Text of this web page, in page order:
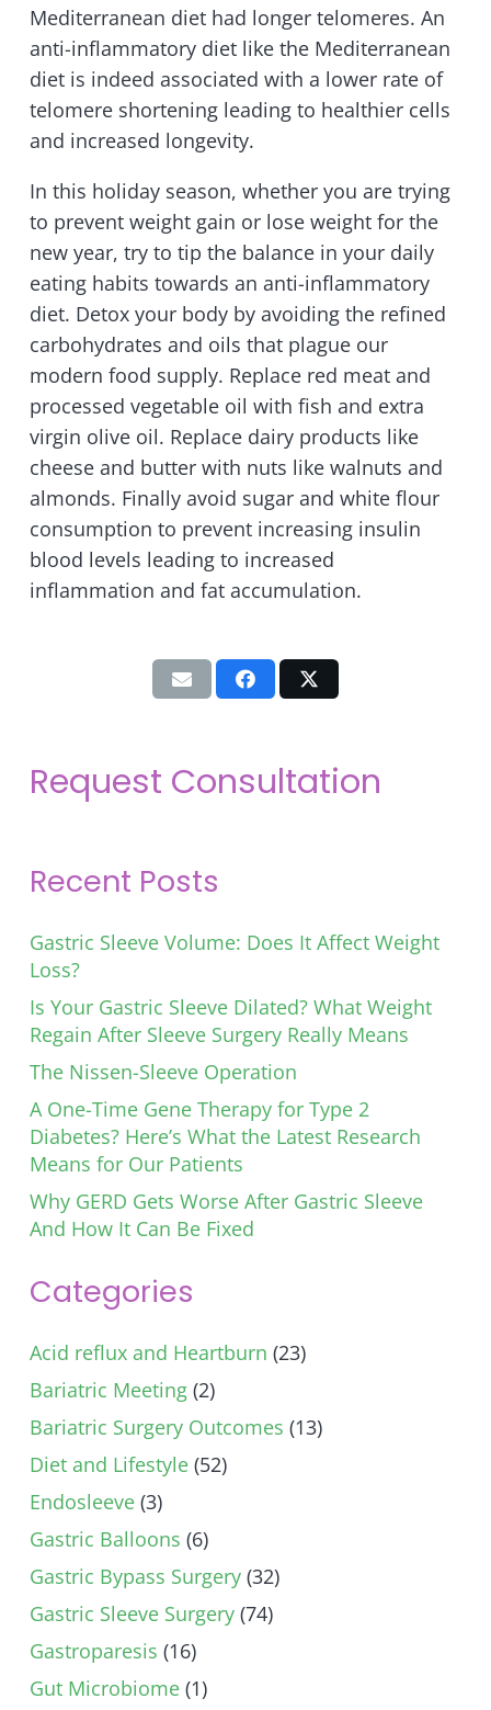
Mediterranean diet had longer telomeres. An
anti-inflammatory diet like the Mediterranean
diet is indeed associated with a lower rate of
telomere shortening leading to healthier cells
and increased longevity.
In this holiday season, whether you are trying
to prevent weight gain or lose weight for the
new year, try to tip the balance in your daily
eating habits towards an anti-inflammatory
diet. Detox your body by avoiding the refined
carbohydrates and oils that plague our
modern food supply. Replace red meat and
processed vegetable oil with fish and extra
virgin olive oil. Replace dairy products like
cheese and butter with nuts like walnuts and
almonds. Finally avoid sugar and white flour
consumption to prevent increasing insulin
blood levels leading to increased
inflammation and fat accumulation.
Request Consultation
Recent Posts
Gastric Sleeve Volume: Does It Affect Weight
Loss?
Is Your Gastric Sleeve Dilated? What Weight
Regain After Sleeve Surgery Really Means
The Nissen-Sleeve Operation
A One-Time Gene Therapy for Type 2
Diabetes? Here’s What the Latest Research
Means for Our Patients
Why GERD Gets Worse After Gastric Sleeve
And How It Can Be Fixed
Categories
Acid reflux and Heartburn (23)
Bariatric Meeting (2)
Bariatric Surgery Outcomes (13)
Diet and Lifestyle (52)
Endosleeve (3)
Gastric Balloons (6)
Gastric Bypass Surgery (32)
Gastric Sleeve Surgery (74)
Gastroparesis (16)
Gut Microbiome (1)